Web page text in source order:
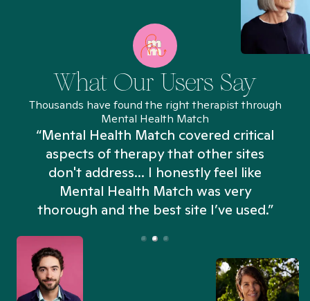
What Our Users Say
Thousands have found the right therapist through
Mental Health Match
“Mental Health Match covered critical
aspects of therapy that other sites
don't address... I honestly feel like
Mental Health Match was very
thorough and the best site I’ve used.”